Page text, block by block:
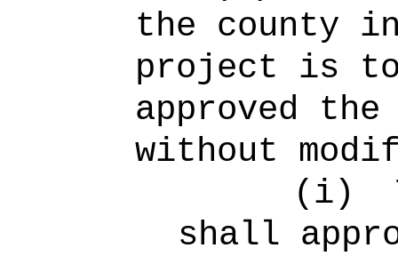
the county
project is
approved
without
(i)
shall